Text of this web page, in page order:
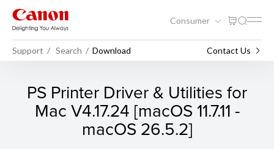
Consumer
Support Search Download Contact Us
PS Printer Driver & Utilities for
Mac V4.17.24 [macOS 11.7.11 -
macOS 26.5.2]